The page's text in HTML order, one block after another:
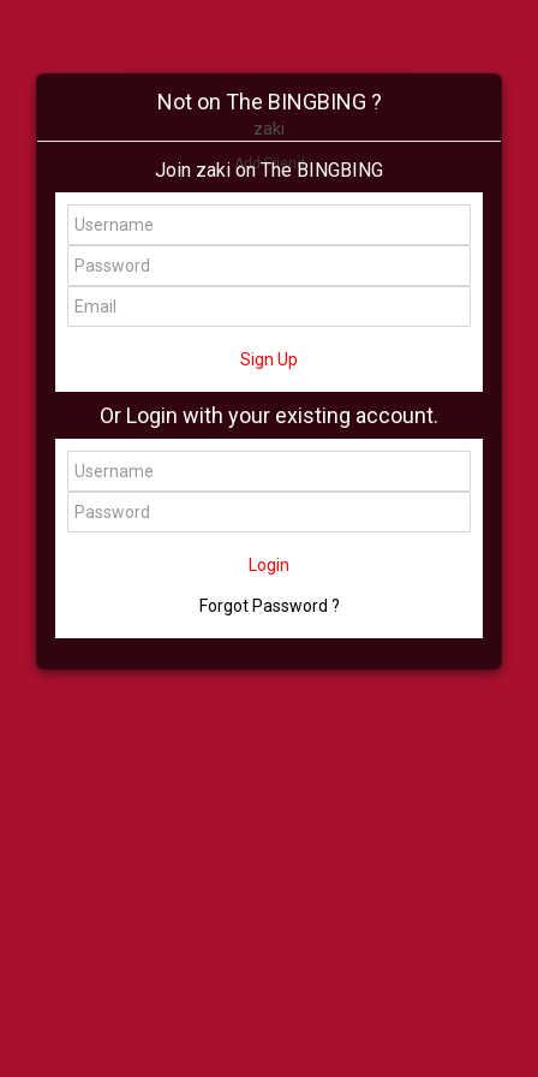
zaki
Add Friend
Buzz Shop Virtual
All Showcase All Shop
Not on The BINGBING ?
Join zaki on The BINGBING
Sign Up
Or Login with your existing account.
Login
Forgot Password ?